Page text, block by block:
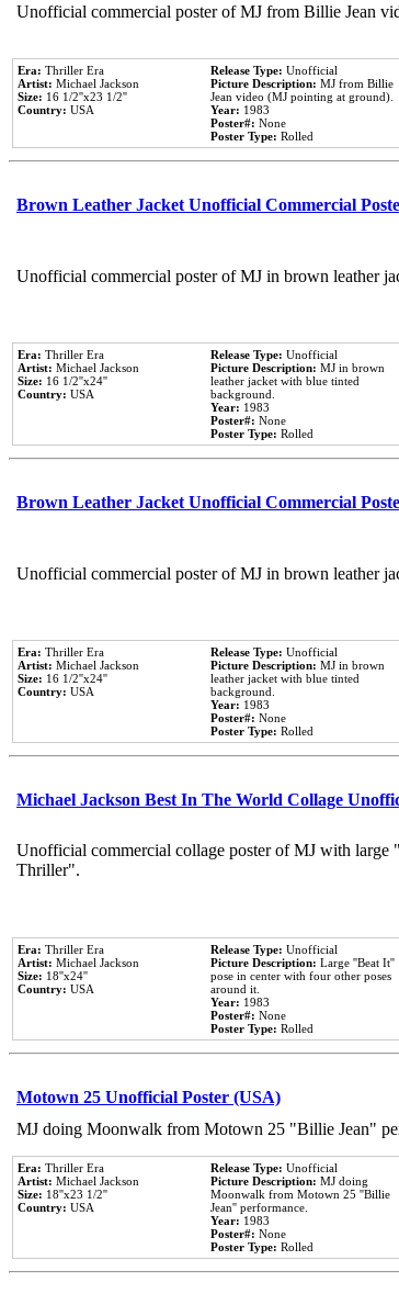
Unofficial commercial poster of MJ from Billie Jean
Era: Thriller Era
Artist: Michael Jackson
Size: 16 1/2''x23 1/2''
Country: USA
Release Type: Unofficial
Picture Description: MJ from Billie
Jean video (MJ pointing at ground).
Year: 1983
Poster#: None
Poster Type: Rolled
Brown Leather Jacket Unofficial Commercial
Unofficial commercial poster of MJ in brown leather
Era: Thriller Era
Artist: Michael Jackson
Size: 16 1/2''x24''
Country: USA
Release Type: Unofficial
Picture Description: MJ in brown
leather jacket with blue tinted
background.
Year: 1983
Poster#: None
Poster Type: Rolled
Brown Leather Jacket Unofficial Commercial
Unofficial commercial poster of MJ in brown leather
Era: Thriller Era
Artist: Michael Jackson
Size: 16 1/2''x24''
Country: USA
Release Type: Unofficial
Picture Description: MJ in brown
leather jacket with blue tinted
background.
Year: 1983
Poster#: None
Poster Type: Rolled
Michael Jackson Best In The World Collage
Unofficial commercial collage poster of MJ with large
Thriller".
Era: Thriller Era
Artist: Michael Jackson
Size: 18''x24''
Country: USA
Release Type: Unofficial
Picture Description: Large ''Beat It''
pose in center with four other poses
around it.
Year: 1983
Poster#: None
Poster Type: Rolled
Motown 25 Unofficial Poster (USA)
MJ doing Moonwalk from Motown 25 "Billie Jean"
Era: Thriller Era
Artist: Michael Jackson
Size: 18''x23 1/2''
Country: USA
Release Type: Unofficial
Picture Description: MJ doing
Moonwalk from Motown 25 ''Billie
Jean'' performance.
Year: 1983
Poster#: None
Poster Type: Rolled